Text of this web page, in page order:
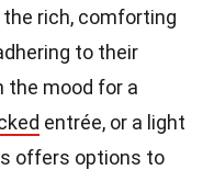
rich, comforting
to their
the mood for a
entrée, or a light
offers options to